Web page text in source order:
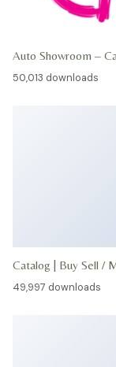
Auto Showroom –
50,013 downloads
Catalog | Buy Sell /
49,997 downloads